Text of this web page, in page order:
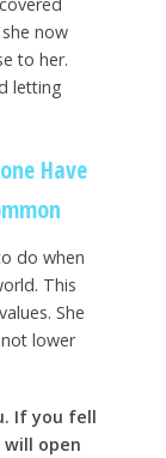
now
to her.
letting
Have
do when
This
She
lower
If you fell
open